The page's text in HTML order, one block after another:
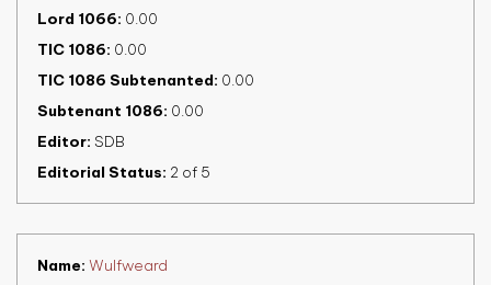
Lord 1066 0.00
TIC 1086 0.00
TIC 1086 Subtenanted 0.00
Subtenant 1086 0.00
Editor SDB
Editorial Status 2 of 5
Name Wulfweard